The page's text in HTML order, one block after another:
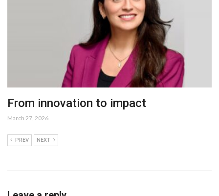
From innovation to impact
March 27, 2026
PREV NEXT